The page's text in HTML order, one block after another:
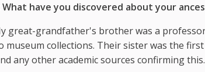
What have you discovered about your
great-grandfather's brother was a
collections. Their sister was the
any other academic sources confirming this.